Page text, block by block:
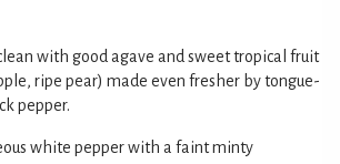
with good agave and sweet tropical fruit
ripe pear) made even fresher by tongue-
pepper.
white pepper with a faint minty